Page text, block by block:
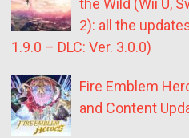
the Wild (Wii U,
2): all the
1.9.0 – DLC: Ver. 3.0.0)
Fire Emblem
and Content